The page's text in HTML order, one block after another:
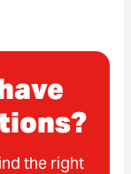
the right